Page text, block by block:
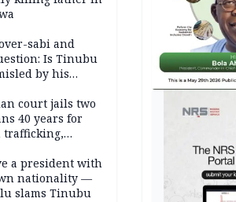
over-sabi and
Is Tinubu
by his
court jails two
40 years for
trafficking,
a president with
nationality —
slams Tinubu